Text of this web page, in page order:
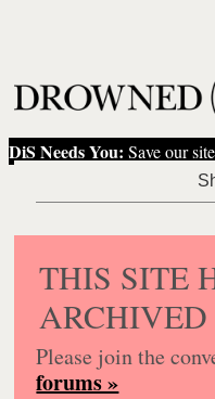
DiS Needs You: Save our
THIS SITE
Please join the
forums »